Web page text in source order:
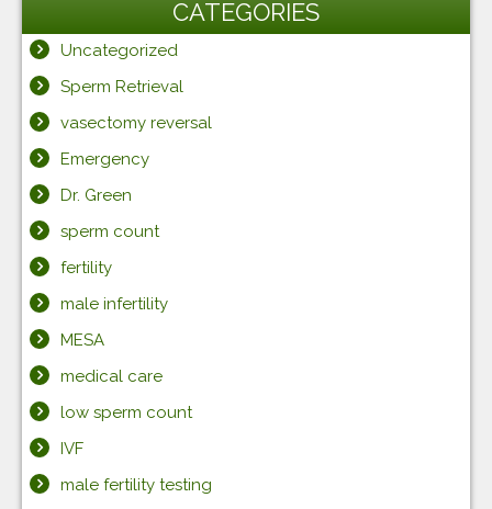
CATEGORIES
Uncategorized
Sperm Retrieval
vasectomy reversal
Emergency
Dr. Green
sperm count
fertility
male infertility
MESA
medical care
low sperm count
IVF
male fertility testing